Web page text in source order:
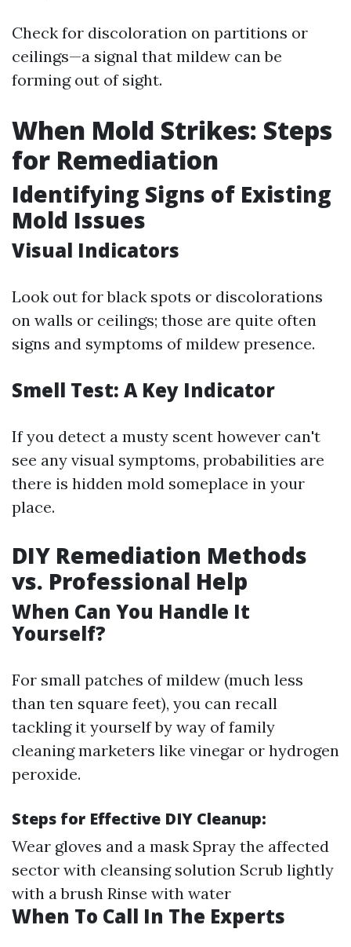
Check for discoloration on partitions or
ceilings—a signal that mildew can be
forming out of sight.
When Mold Strikes: Steps
for Remediation
Identifying Signs of Existing
Mold Issues
Visual Indicators
Look out for black spots or discolorations
on walls or ceilings; those are quite often
signs and symptoms of mildew presence.
Smell Test: A Key Indicator
If you detect a musty scent however can't
see any visual symptoms, probabilities are
there is hidden mold someplace in your
place.
DIY Remediation Methods
vs. Professional Help
When Can You Handle It
Yourself?
For small patches of mildew (much less
than ten square feet), you can recall
tackling it yourself by way of family
cleaning marketers like vinegar or hydrogen
peroxide.
Steps for Effective DIY Cleanup:
Wear gloves and a mask Spray the affected
sector with cleansing solution Scrub lightly
with a brush Rinse with water
When To Call In The Experts